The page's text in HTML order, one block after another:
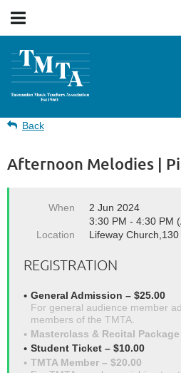
Back
Afternoon Melodies |
When
2 Jun 2024
3:30 PM - 4:30 PM
Location
Lifeway
REGISTRATION
General Admission – $25.00
For general audience member
members of the TMTA.
Masterclass & Recital Package
Student Ticket – $10.00
TMTA Member – $20.00